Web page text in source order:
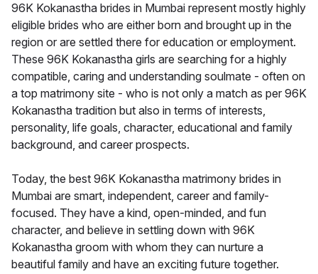
96K Kokanastha brides in Mumbai represent mostly highly
eligible brides who are either born and brought up in the
region or are settled there for education or employment.
These 96K Kokanastha girls are searching for a highly
compatible, caring and understanding soulmate - often on
a top matrimony site - who is not only a match as per 96K
Kokanastha tradition but also in terms of interests,
personality, life goals, character, educational and family
background, and career prospects.
Today, the best 96K Kokanastha matrimony brides in
Mumbai are smart, independent, career and family-
focused. They have a kind, open-minded, and fun
character, and believe in settling down with 96K
Kokanastha groom with whom they can nurture a
beautiful family and have an exciting future together.